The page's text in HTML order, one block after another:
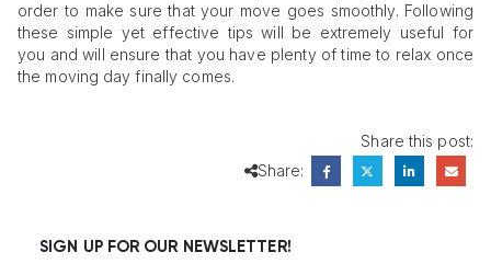
order to make sure that your move goes smoothly. Following
these simple yet effective tips will be extremely useful for
you and will ensure that you have plenty of time to relax once
the moving day finally comes.
Share this post:
Share:
SIGN UP FOR OUR NEWSLETTER!